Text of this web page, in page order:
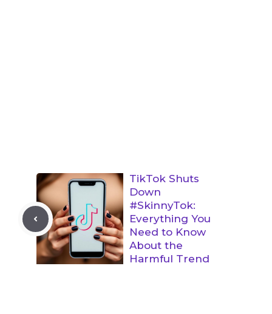
TikTok Shuts
Down
#SkinnyTok:
Everything You
Need to Know
About the
Harmful Trend